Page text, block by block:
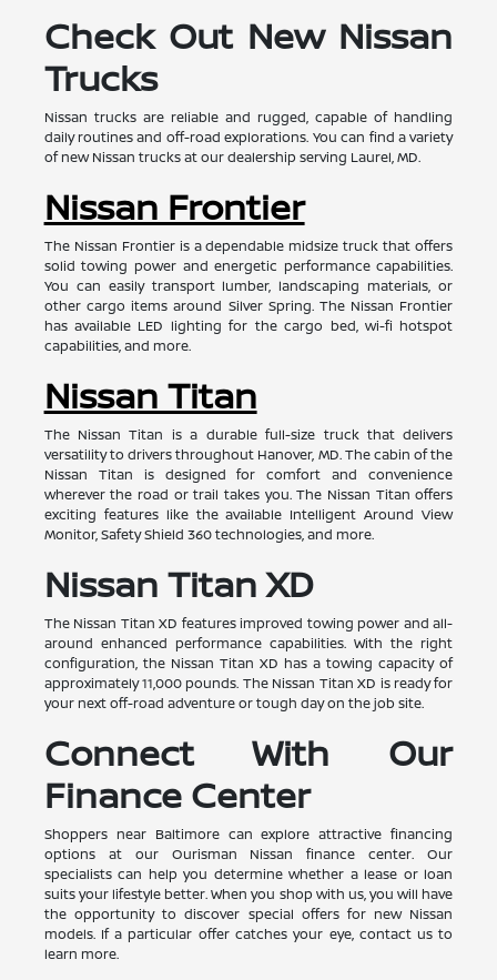
Check Out New Nissan
Trucks
Nissan trucks are reliable and rugged, capable of handling
daily routines and off-road explorations. You can find a variety
of new Nissan trucks at our dealership serving Laurel, MD.
Nissan Frontier
The Nissan Frontier is a dependable midsize truck that offers
solid towing power and energetic performance capabilities.
You can easily transport lumber, landscaping materials, or
other cargo items around Silver Spring. The Nissan Frontier
has available LED lighting for the cargo bed, wi-fi hotspot
capabilities, and more.
Nissan Titan
The Nissan Titan is a durable full-size truck that delivers
versatility to drivers throughout Hanover, MD. The cabin of the
Nissan Titan is designed for comfort and convenience
wherever the road or trail takes you. The Nissan Titan offers
exciting features like the available Intelligent Around View
Monitor, Safety Shield 360 technologies, and more.
Nissan Titan XD
The Nissan Titan XD features improved towing power and all-
around enhanced performance capabilities. With the right
configuration, the Nissan Titan XD has a towing capacity of
approximately 11,000 pounds. The Nissan Titan XD is ready for
your next off-road adventure or tough day on the job site.
Connect With Our
Finance Center
Shoppers near Baltimore can explore attractive financing
options at our Ourisman Nissan finance center. Our
specialists can help you determine whether a lease or loan
suits your lifestyle better. When you shop with us, you will have
the opportunity to discover special offers for new Nissan
models. If a particular offer catches your eye, contact us to
learn more.